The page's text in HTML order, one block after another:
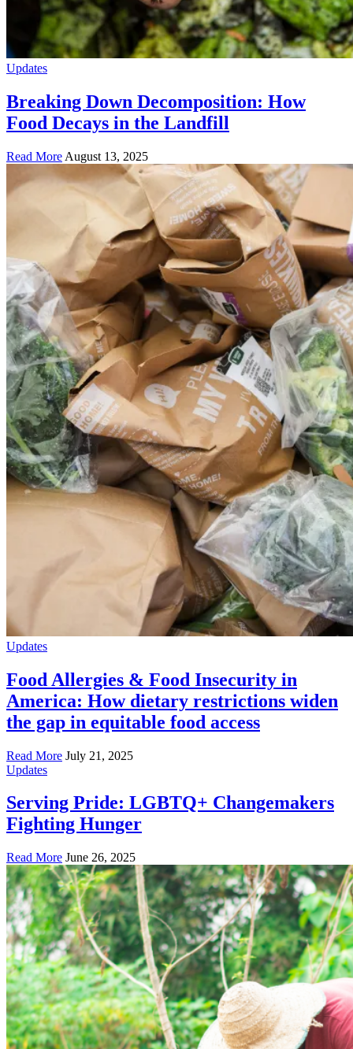
Updates
Breaking Down Decomposition: How
Food Decays in the Landfill
Read More August 13, 2025
Updates
Food Allergies & Food Insecurity in
America: How dietary restrictions widen
the gap in equitable food access
Read More July 21, 2025
Updates
Serving Pride: LGBTQ+ Changemakers
Fighting Hunger
Read More June 26, 2025